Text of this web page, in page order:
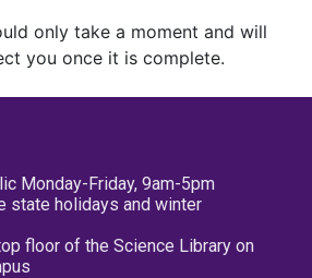
only take a moment and will
you once it is complete.
Monday-Friday, 9am-5pm
state holidays and winter
floor of the Science Library on